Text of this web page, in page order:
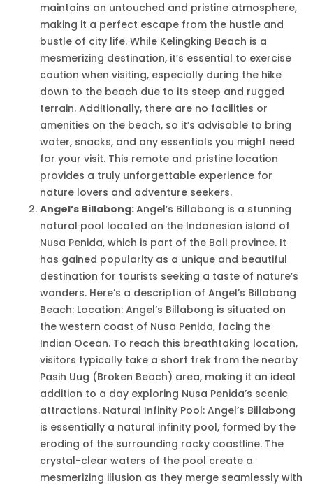
maintains an untouched and pristine atmosphere,
making it a perfect escape from the hustle and
bustle of city life. While Kelingking Beach is a
mesmerizing destination, it’s essential to exercise
caution when visiting, especially during the hike
down to the beach due to its steep and rugged
terrain. Additionally, there are no facilities or
amenities on the beach, so it’s advisable to bring
water, snacks, and any essentials you might need
for your visit. This remote and pristine location
provides a truly unforgettable experience for
nature lovers and adventure seekers.
Angel’s Billabong:Angel’s Billabong is a stunning
natural pool located on the Indonesian island of
Nusa Penida, which is part of the Bali province. It
has gained popularity as a unique and beautiful
destination for tourists seeking a taste of nature’s
wonders. Here’s a description of Angel’s Billabong
Beach: Location: Angel’s Billabong is situated on
the western coast of Nusa Penida, facing the
Indian Ocean. To reach this breathtaking location,
visitors typically take a short trek from the nearby
Pasih Uug (Broken Beach) area, making it an ideal
addition to a day exploring Nusa Penida’s scenic
attractions. Natural Infinity Pool: Angel’s Billabong
is essentially a natural infinity pool, formed by the
eroding of the surrounding rocky coastline. The
crystal-clear waters of the pool create a
mesmerizing illusion as they merge seamlessly with